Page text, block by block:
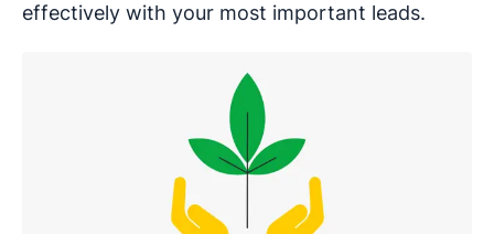
effectively with your most important leads.